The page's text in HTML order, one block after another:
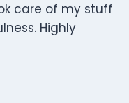
care of my stuff
Highly